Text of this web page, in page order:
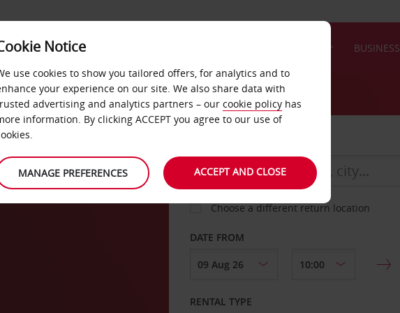
FAST TRACK BUSINESS
Choose a different return location
DATE FROM
RENTAL TYPE
Notice
use cookies to show you tailored offers, for analytics and to
your experience on our site. We also share data with
advertising and analytics partners – our cookie policy has
information. By clicking ACCEPT you agree to our use of
MANAGE PREFERENCES ACCEPT AND CLOSE